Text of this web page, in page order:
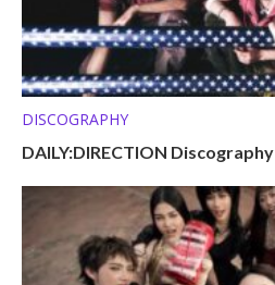
DISCOGRAPHY
DAILY:DIRECTION Discography